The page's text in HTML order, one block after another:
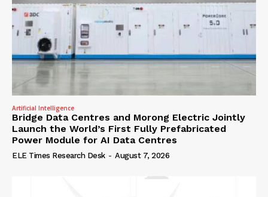
Artificial Intelligence
Bridge Data Centres and Morong Electric Jointly
Launch the World’s First Fully Prefabricated
Power Module for AI Data Centres
ELE Times Research Desk - August 7, 2026